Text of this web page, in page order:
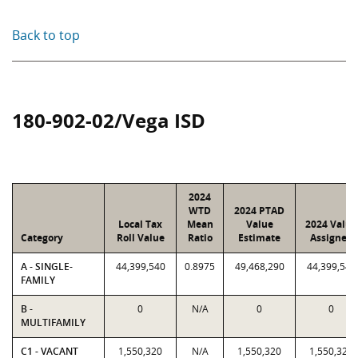
Back to top
180-902-02/Vega ISD
Category
Local Tax
Roll Value
2024
WTD
Mean
Ratio
2024 PTAD
Value
Estimate
2024 Value
Assigned
A - SINGLE-
FAMILY
44,399,540 0.8975 49,468,290 44,399,540
B -
MULTIFAMILY
0 N/A 0 0
C1 - VACANT 1,550,320 N/A 1,550,320 1,550,320